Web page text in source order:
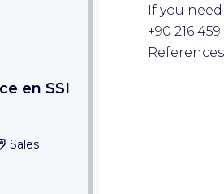
en SSI
Sales
If you
+90 216
References